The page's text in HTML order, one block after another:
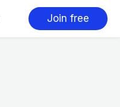
Join free